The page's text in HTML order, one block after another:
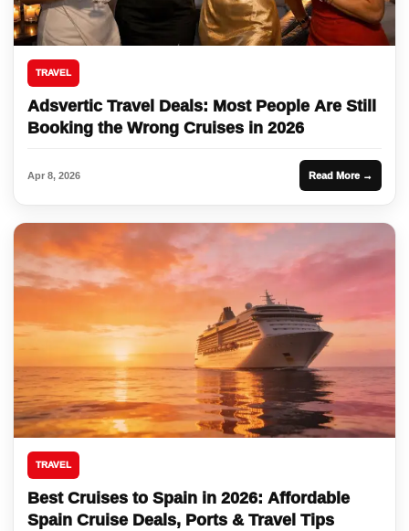
TRAVEL
Adsvertic Travel Deals: Most People Are Still
Booking the Wrong Cruises in 2026
Apr 8, 2026 Read More →
TRAVEL
Best Cruises to Spain in 2026: Affordable
Spain Cruise Deals, Ports & Travel Tips